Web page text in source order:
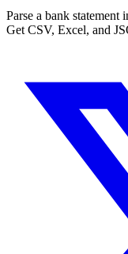
Parse a bank statement
Get CSV, Excel, and